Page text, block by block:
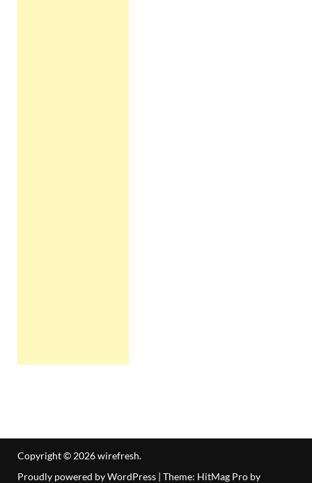
Copyright © 2026wirefresh.
Proudly powered by WordPress | Theme: HitMag Pro by